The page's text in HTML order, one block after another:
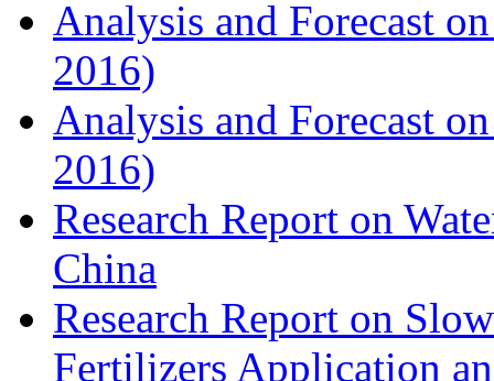
Analysis and Forecast
2016)
Analysis and Forecast
2016)
Research Report on
China
Research Report on
Fertilizers Application